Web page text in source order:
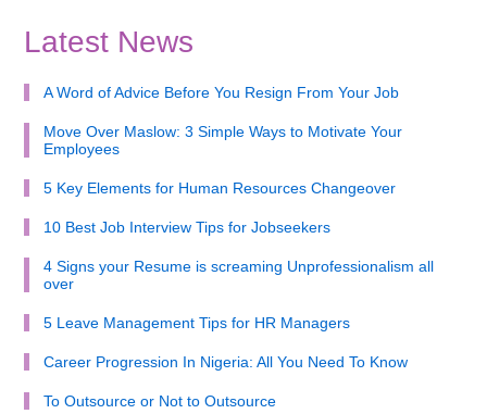
Latest News
A Word of Advice Before You Resign From Your Job
Move Over Maslow: 3 Simple Ways to Motivate Your
Employees
5 Key Elements for Human Resources Changeover
10 Best Job Interview Tips for Jobseekers
4 Signs your Resume is screaming Unprofessionalism all
over
5 Leave Management Tips for HR Managers
Career Progression In Nigeria: All You Need To Know
To Outsource or Not to Outsource